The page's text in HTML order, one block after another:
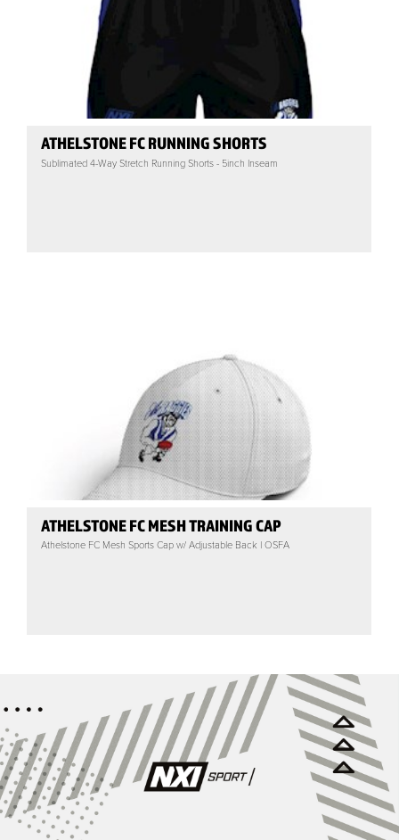
ATHELSTONE FC RUNNING SHORTS
Sublimated 4-Way Stretch Running Shorts - 5inch Inseam
ATHELSTONE FC MESH TRAINING CAP
Athelstone FC Mesh Sports Cap w/ Adjustable Back | OSFA